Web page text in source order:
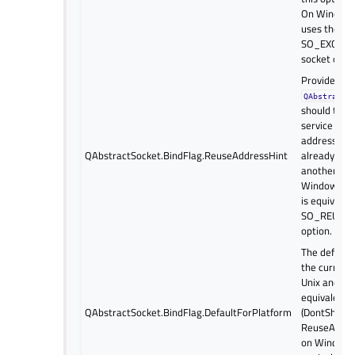
On
uses the
socket
QAbstractSocket.BindFlag.ReuseAddressHint
Provides a
should try
service
address
already
another
Windows
is
option.
QAbstractSocket.BindFlag.DefaultForPlatform
The
the current
Unix and
equivalent
on